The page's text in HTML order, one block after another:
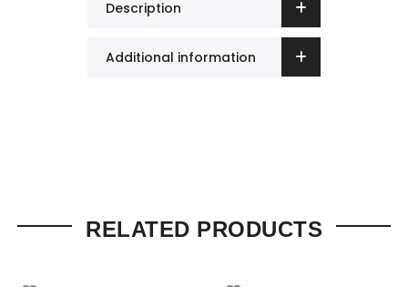
Description
Additional information
RELATED PRODUCTS